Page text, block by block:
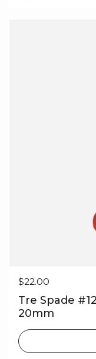
Regular price
$22.00
Tre Spade
20mm